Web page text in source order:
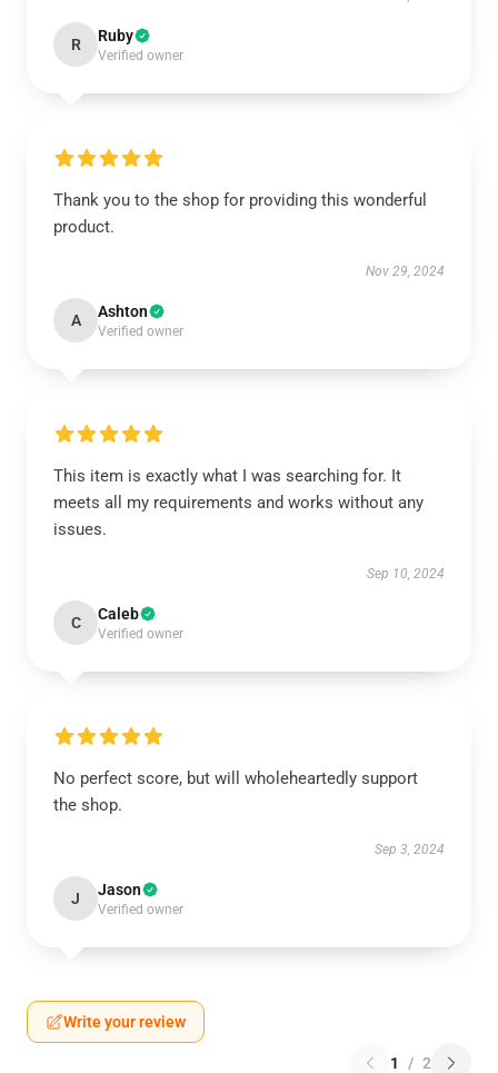
R Ruby
Verified owner
Thank you to the shop for providing this wonderful
product.
Nov 29, 2024
A Ashton
Verified owner
This item is exactly what I was searching for. It
meets all my requirements and works without any
issues.
Sep 10, 2024
C Caleb
Verified owner
No perfect score, but will wholeheartedly support
the shop.
Sep 3, 2024
J Jason
Verified owner
Write your review
1 / 2